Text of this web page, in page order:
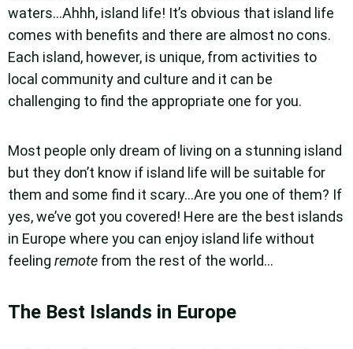
waters…Ahhh, island life! It’s obvious that island life
comes with benefits and there are almost no cons.
Each island, however, is unique, from activities to
local community and culture and it can be
challenging to find the appropriate one for you.
Most people only dream of living on a stunning island
but they don’t know if island life will be suitable for
them and some find it scary…Are you one of them? If
yes, we’ve got you covered! Here are the best islands
in Europe where you can enjoy island life without
feeling remote from the rest of the world…
The Best Islands in Europe